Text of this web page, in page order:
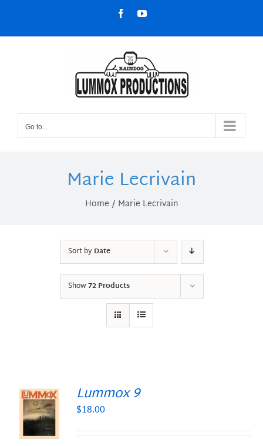
content
FacebookYouTube
Go to...
Marie Lecrivain
Home Marie Lecrivain
Sort byDate
Show72 Products
Lummox 9
$18.00